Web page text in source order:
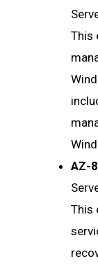
This
AZ-
This